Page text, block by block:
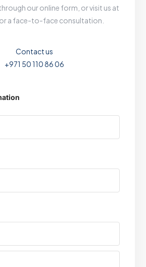
our online form, or visit us at
a face-to-face consultation.
Contact us
+971 50 110 86 06